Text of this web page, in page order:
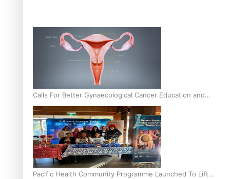
Calls For Better Gynaecological Cancer Education and
Culturally Responsive care
Pacific Health Community Programme Launched To Lift